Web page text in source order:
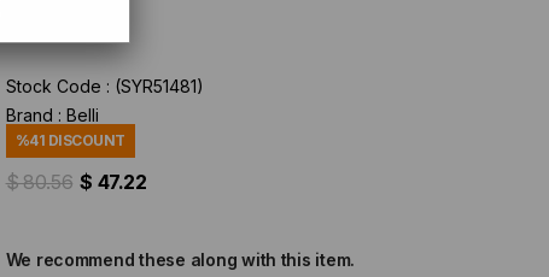
Stock Code
(SYR51481)
Brand : Belli
%41 DISCOUNT
$ 80.56 $ 47.22
We recommend these along with this item.